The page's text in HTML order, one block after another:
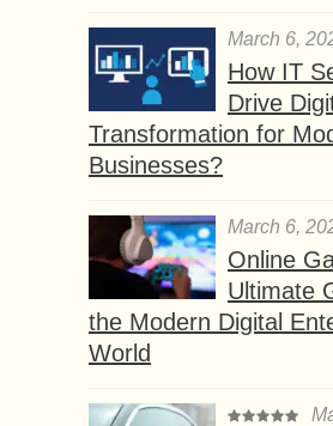
March 6,
How IT
Drive
Transformation for
Businesses?
March 6,
Online
Ultimate
the Modern Digital
World